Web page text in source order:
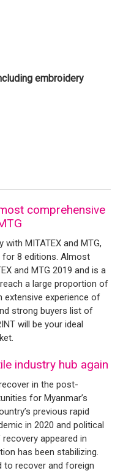
embroidery
comprehensive
with MITATEX and MTG,
for 8 editions. Almost
and MTG 2019 and is a
a large proportion of
extensive experience of
strong buyers list of
will be your ideal
industry hub again
in the post-
for Myanmar’s
previous rapid
in 2020 and political
appeared in
has been stabilizing.
to recover and foreign